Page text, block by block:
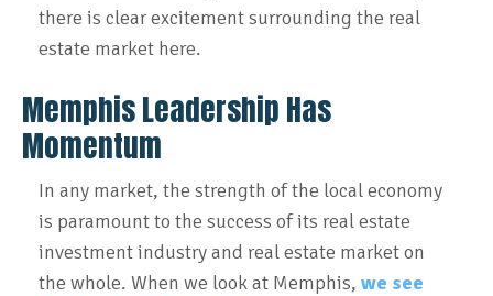
there is clear excitement surrounding the real
estate market here.
Memphis Leadership Has
Momentum
In any market, the strength of the local economy
is paramount to the success of its real estate
investment industry and real estate market on
the whole. When we look at Memphis, we see